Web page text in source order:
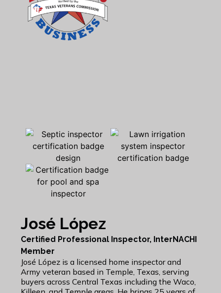
José López
Certified Professional Inspector, InterNACHI
Member
José López is a licensed home inspector and
Army veteran based in Temple, Texas, serving
buyers across Central Texas including the Waco,